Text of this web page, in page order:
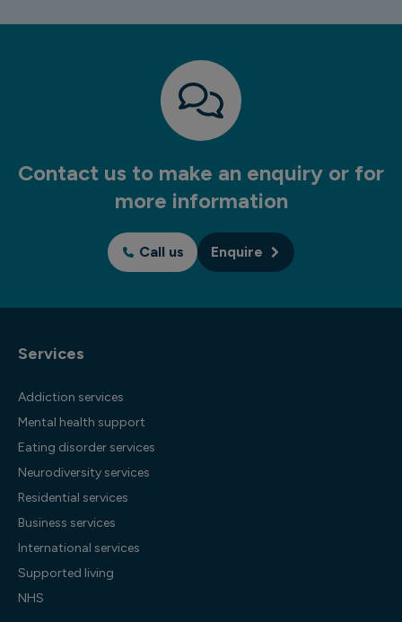
Contact us to make an enquiry or for
more information
Call us Enquire
Services
Addiction services
Mental health support
Eating disorder services
Neurodiversity services
Residential services
Business services
International services
Supported living
NHS